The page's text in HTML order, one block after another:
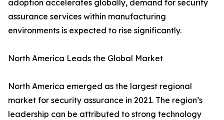
adoption accelerates globally, demand for security
assurance services within manufacturing
environments is expected to rise significantly.
North America Leads the Global Market
North America emerged as the largest regional
market for security assurance in 2021. The region’s
leadership can be attributed to strong technology